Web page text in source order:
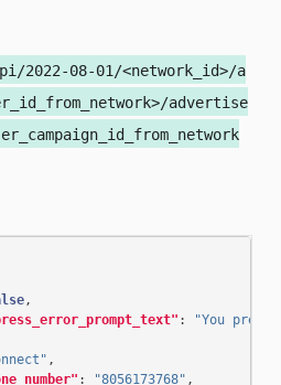
2022-08-01/<network_id>/a
advertise
,
:
"You
,
: "8056173768" ,